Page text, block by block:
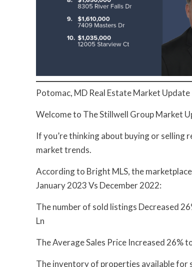
Potomac, MD Real Estate Market Update
Welcome to The Stillwell Group Market
If you’re thinking about buying or
market trends.
According to Bright MLS, the
January 2023 Vs December 2022:
The number of sold listings Decreased
Ln
The Average Sales Price Increased 26%
The inventory of properties available for